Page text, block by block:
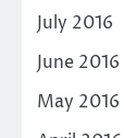
July 2016
June 2016
May 2016